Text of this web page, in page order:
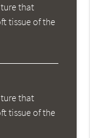
that
tissue of the
that
tissue of the